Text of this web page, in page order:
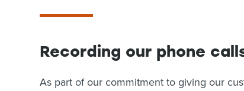
Recording our phone
As part of our commitment to giving our